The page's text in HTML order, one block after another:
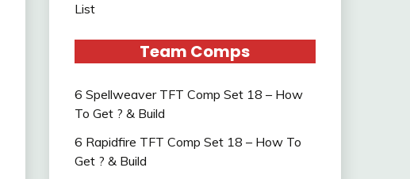
List
Team Comps
6 Spellweaver TFT Comp Set 18 – How
To Get ? & Build
6 Rapidfire TFT Comp Set 18 – How To
Get ? & Build